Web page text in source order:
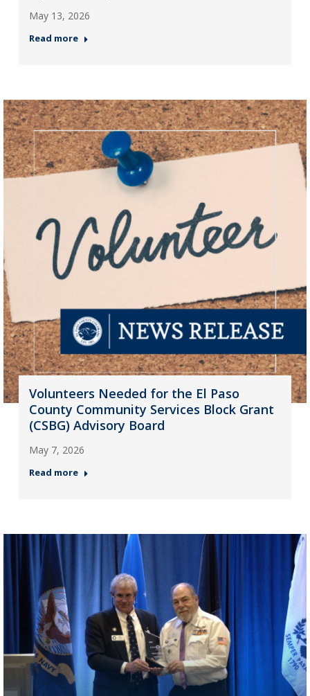
May 13, 2026
Read more
Volunteers Needed for the El Paso
County Community Services Block Grant
(CSBG) Advisory Board
May 7, 2026
Read more